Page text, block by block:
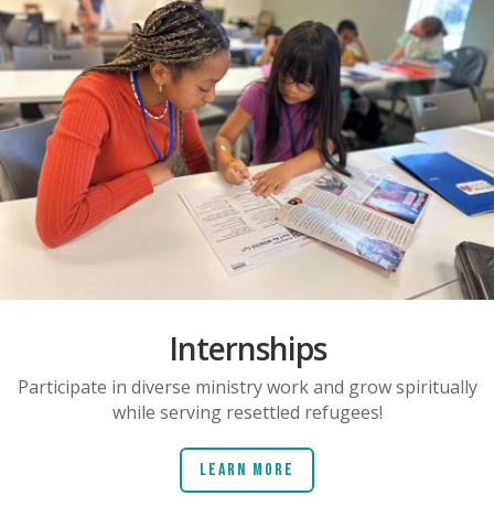
Internships
Participate in diverse ministry work and grow spiritually
while serving resettled refugees!
Learn More